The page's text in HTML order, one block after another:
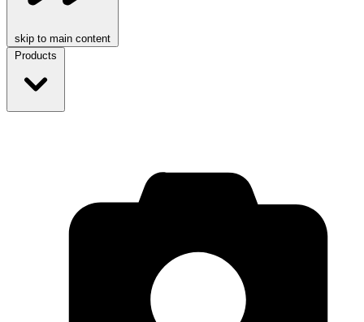
skip to main content
Products